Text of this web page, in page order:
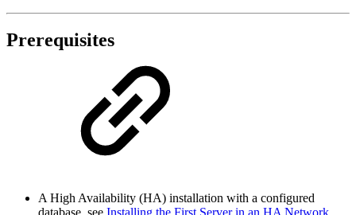
Prerequisites
A High Availability (HA) installation with a configured